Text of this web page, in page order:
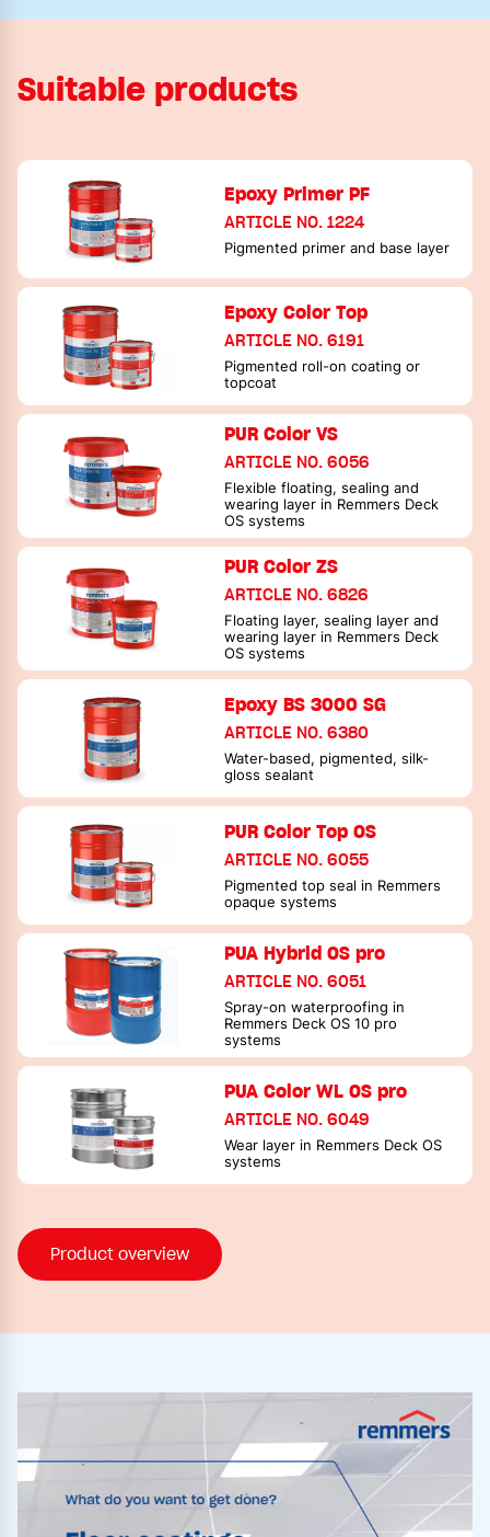
Suitable products
Epoxy Primer PF
ARTICLE NO. 1224
Pigmented primer and base layer
Epoxy Color Top
ARTICLE NO. 6191
Pigmented roll-on coating or
topcoat
PUR Color VS
ARTICLE NO. 6056
Flexible floating, sealing and
wearing layer in Remmers Deck
OS systems
PUR Color ZS
ARTICLE NO. 6826
Floating layer, sealing layer and
wearing layer in Remmers Deck
OS systems
Epoxy BS 3000 SG
ARTICLE NO. 6380
Water-based, pigmented, silk-
gloss sealant
PUR Color Top OS
ARTICLE NO. 6055
Pigmented top seal in Remmers
opaque systems
PUA Hybrid OS pro
ARTICLE NO. 6051
Spray-on waterproofing in
Remmers Deck OS 10 pro
systems
PUA Color WL OS pro
ARTICLE NO. 6049
Wear layer in Remmers Deck OS
systems
Product overview